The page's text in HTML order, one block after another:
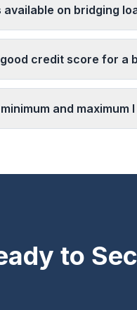
available on bridging
good credit score for a
and
to